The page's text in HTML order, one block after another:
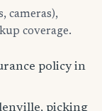
cameras),
coverage.
policy in